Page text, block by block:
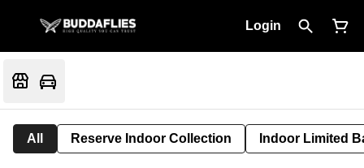
Login
All Reserve Indoor Collection Indoor Limited